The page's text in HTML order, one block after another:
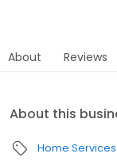
About Reviews
About this
Home Services